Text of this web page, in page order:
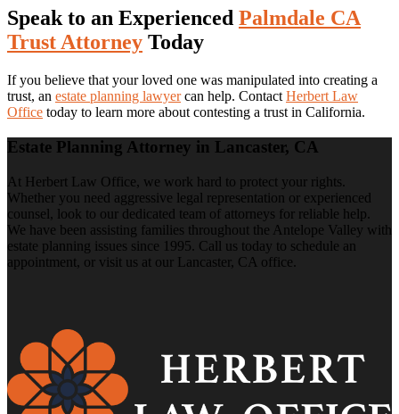
Speak to an Experienced Palmdale CA
Trust Attorney Today
If you believe that your loved one was manipulated into creating a
trust, an estate planning lawyercan help. Contact Herbert Law
Office today to learn more about contesting a trust in California.
Estate Planning Attorney in Lancaster, CA
At Herbert Law Office, we work hard to protect your rights.
Whether you need aggressive legal representation or experienced
counsel, look to our dedicated team of attorneys for reliable help.
We have been assisting families throughout the Antelope Valley with
estate planning issues since 1995. Call us today to schedule an
appointment, or visit us at our Lancaster, CA office.